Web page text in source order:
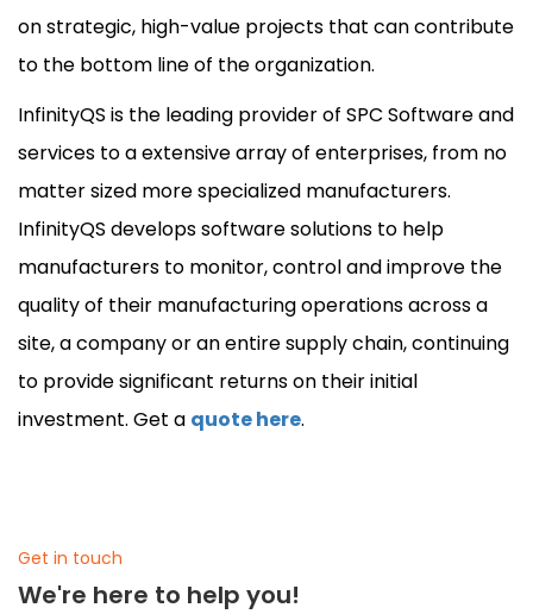
on strategic, high-value projects that can contribute
to the bottom line of the organization.
InfinityQS is the leading provider of SPC Software and
services to a extensive array of enterprises, from no
matter sized more specialized manufacturers.
InfinityQS develops software solutions to help
manufacturers to monitor, control and improve the
quality of their manufacturing operations across a
site, a company or an entire supply chain, continuing
to provide significant returns on their initial
investment. Get a quote here.
Get in touch
We're here to help you!